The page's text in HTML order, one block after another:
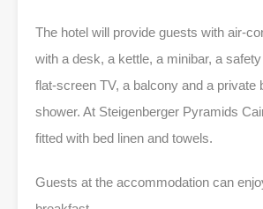
The hotel will provide guests with air-
with a desk, a kettle, a minibar, a
flat-screen TV, a balcony and a private
shower. At Steigenberger Pyramids
fitted with bed linen and towels.
Guests at the accommodation can